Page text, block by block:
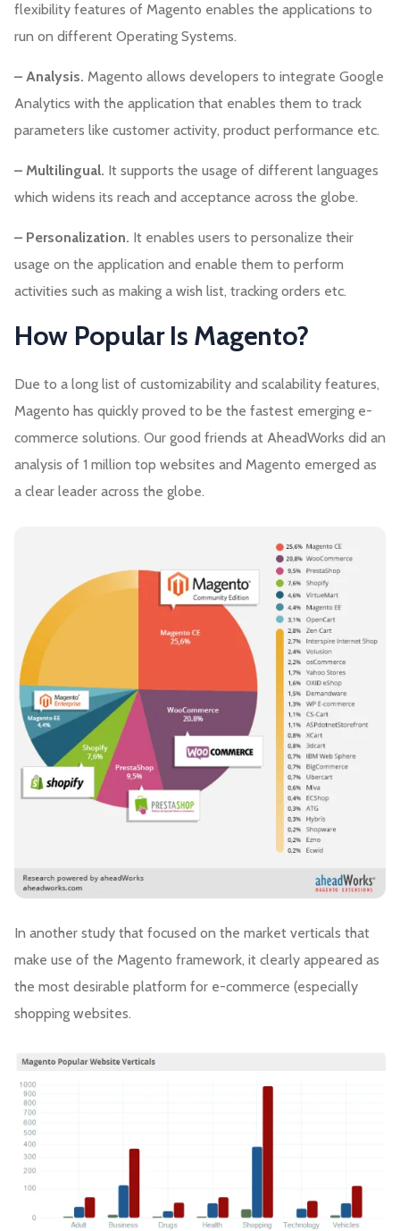
flexibility features of Magento enables the applications to
run on different Operating Systems.
– Analysis. Magento allows developers to integrate Google
Analytics with the application that enables them to track
parameters like customer activity, product performance etc.
– Multilingual. It supports the usage of different languages
which widens its reach and acceptance across the globe.
– Personalization. It enables users to personalize their
usage on the application and enable them to perform
activities such as making a wish list, tracking orders etc.
How Popular Is Magento?
Due to a long list of customizability and scalability features,
Magento has quickly proved to be the fastest emerging e-
commerce solutions. Our good friends at AheadWorks did an
analysis of 1 million top websites and Magento emerged as
a clear leader across the globe.
In another study that focused on the market verticals that
make use of the Magento framework, it clearly appeared as
the most desirable platform for e-commerce (especially
shopping websites.